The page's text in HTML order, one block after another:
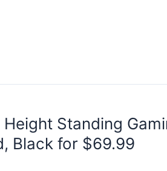
Standing
Black for $69.99